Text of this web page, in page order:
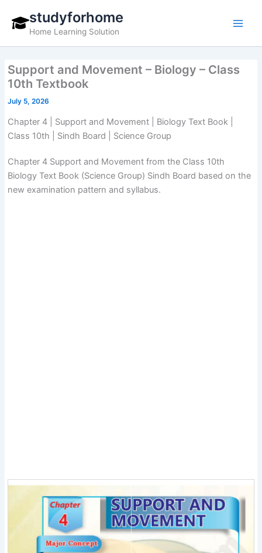
content
studyforhome
Home Learning Solution
Support and Movement – Biology – Class
10th Textbook
July 5, 2026
Chapter 4 | Support and Movement | Biology Text Book |
Class 10th | Sindh Board | Science Group
Chapter 4 Support and Movement from the Class 10th
Biology Text Book (Science Group) Sindh Board based on the
new examination pattern and syllabus.